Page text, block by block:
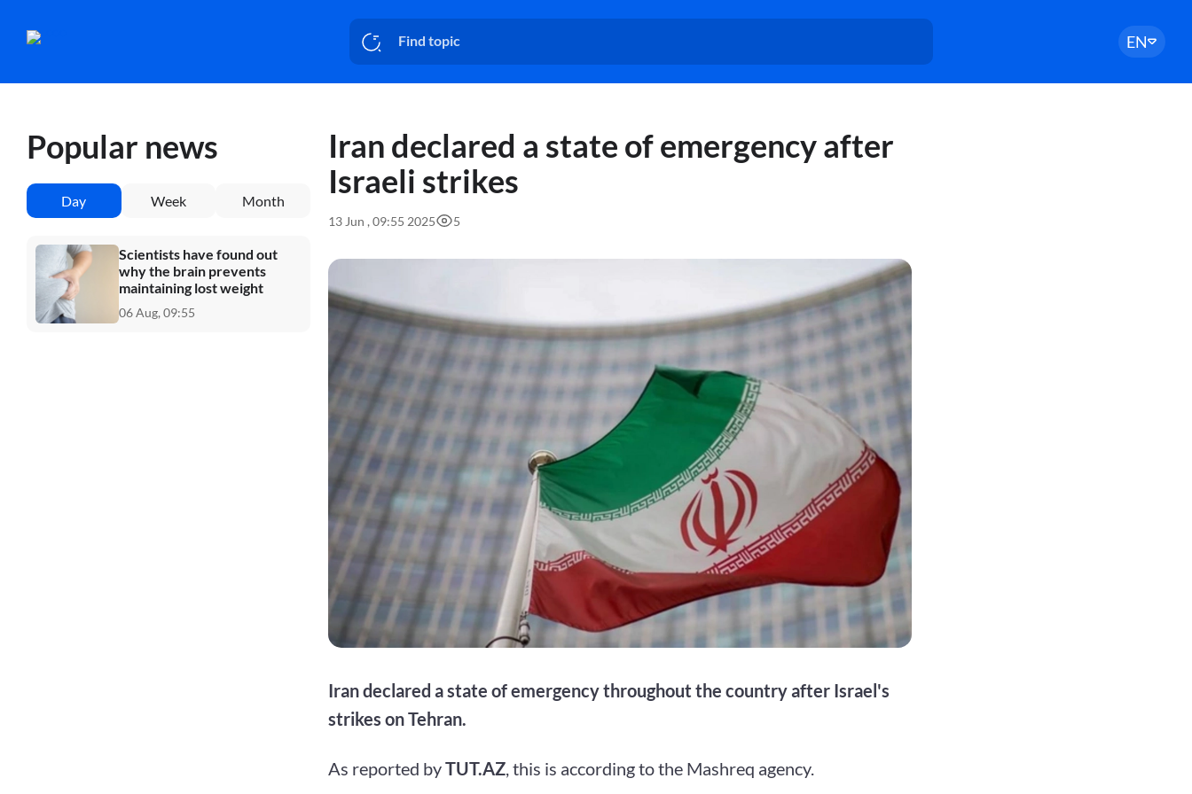
EN
Popular news
Day Week Month
Scientists have found out
why the brain prevents
maintaining lost weight
06 Aug, 09:55
Iran declared a state of emergency after
Israeli strikes
13 Jun , 09:55 2025 5
Iran declared a state of emergency throughout the country after Israel's
strikes on Tehran.
As reported byTUT.AZ , this is according to the Mashreq agency.